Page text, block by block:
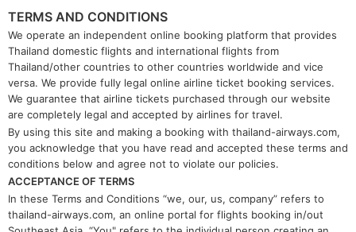
TERMS AND CONDITIONS
We operate an independent online booking platform that provides
Thailand domestic flights and international flights from
Thailand/other countries to other countries worldwide and vice
versa. We provide fully legal online airline ticket booking services.
We guarantee that airline tickets purchased through our website
are completely legal and accepted by airlines for travel.
By using this site and making a booking with thailand-airways.com,
you acknowledge that you have read and accepted these terms and
conditions below and agree not to violate our policies.
ACCEPTANCE OF TERMS
In these Terms and Conditions “we, our, us, company” refers to
thailand-airways.com, an online portal for flights booking in/out